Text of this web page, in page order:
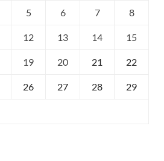
5 6 7 8
12 13 14 15
19 20 21 22
26 27 28 29